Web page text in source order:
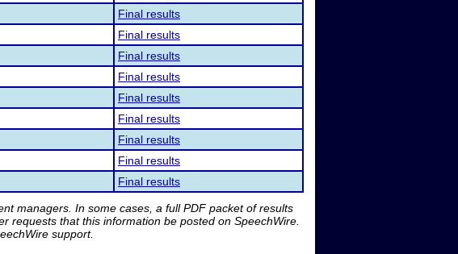
Final results
Final results
Final results
Final results
Final results
Final results
Final results
Final results
Final results
managers. In some cases, a full PDF packet of results
requests that this information be posted on SpeechWire.
support.